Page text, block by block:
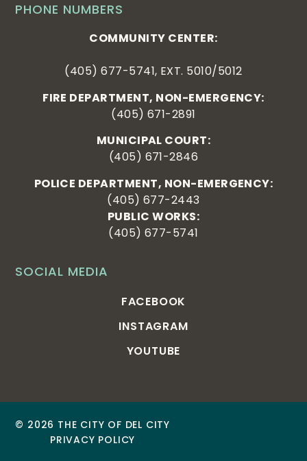
SOCIAL MEDIA
FACEBOOK
INSTAGRAM
YOUTUBE
PHONE NUMBERS
COMMUNITY CENTER:
(405) 677-5741, EXT. 5010/5012
FIRE DEPARTMENT, NON-EMERGENCY:
(405) 671-2891
MUNICIPAL COURT:
(405) 671-2846
POLICE DEPARTMENT, NON-EMERGENCY:
(405) 677-2443
PUBLIC WORKS:
(405) 677-5741
© 2026 THE CITY OF DEL CITY
PRIVACY POLICY